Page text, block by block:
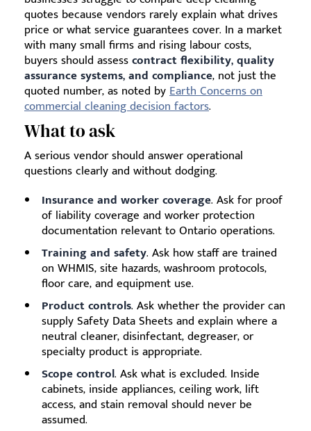
quotes because vendors rarely explain what drives
price or what service guarantees cover. In a market
with many small firms and rising labour costs,
buyers should assesscontract flexibility, quality
assurance systems, and compliance, not just the
quoted number, as noted byEarth Concerns on
commercial cleaning decision factors.
What to ask
A serious vendor should answer operational
questions clearly and without dodging.
Insurance and worker coverage. Ask for proof
of liability coverage and worker protection
documentation relevant to Ontario operations.
Training and safety. Ask how staff are trained
on WHMIS, site hazards, washroom protocols,
floor care, and equipment use.
Product controls. Ask whether the provider can
supply Safety Data Sheets and explain where a
neutral cleaner, disinfectant, degreaser, or
specialty product is appropriate.
Scope control. Ask what is excluded. Inside
cabinets, inside appliances, ceiling work, lift
access, and stain removal should never be
assumed.